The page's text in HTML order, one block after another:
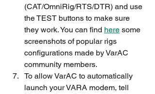
(CAT/OmniRig/RTS/DTR) and use
the TEST buttons to make sure
they work. You can find here some
screenshots of popular rigs
configurations made by VarAC
community members.
To allow VarAC to automatically
launch your VARA modem, tell